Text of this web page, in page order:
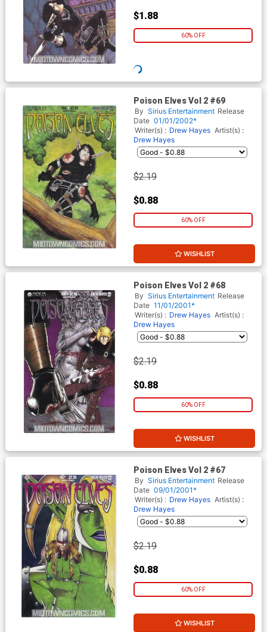
$0.88
60% OFF
Poison Elves Vol 2 #69
By Sirius Entertainment Release
Date 01/01/2002*
Writer(s) : Drew Hayes Artist(s) :
Drew Hayes
$2.19
$0.88
60% OFF
WISHLIST
Poison Elves Vol 2 #68
By Sirius Entertainment Release
Date 11/01/2001*
Writer(s) : Drew Hayes Artist(s) :
Drew Hayes
$2.19
$0.88
60% OFF
WISHLIST
Poison Elves Vol 2 #67
By Sirius Entertainment Release
Date 09/01/2001*
Writer(s) : Drew Hayes Artist(s) :
Drew Hayes
$2.19
$0.88
60% OFF
WISHLIST